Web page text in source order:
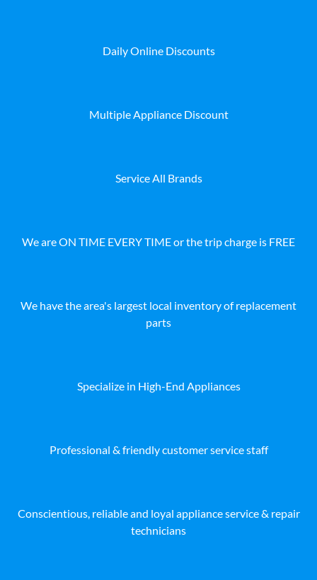
Daily Online Discounts
Multiple Appliance Discount
Service All Brands
We are ON TIME EVERY TIME or the trip charge is FREE
We have the area's largest local inventory of replacement
parts
Specialize in High-End Appliances
Professional & friendly customer service staff
Conscientious, reliable and loyal appliance service & repair
technicians